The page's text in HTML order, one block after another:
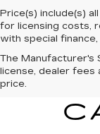
Price(s) include(s)
for licensing costs,
with special
The Manufacturer's
license, dealer fees
price.